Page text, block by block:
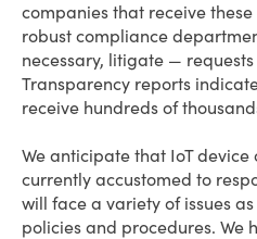
companies that receive
robust compliance
necessary, litigate —
Transparency reports
receive hundreds of
We anticipate that IoT
currently accustomed to
will face a variety of issues
policies and procedures. We